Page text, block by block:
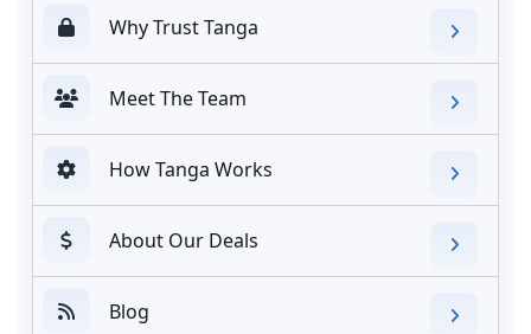
Why Trust Tanga
Meet The Team
How Tanga Works
About Our Deals
Blog